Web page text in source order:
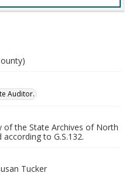
Auditor.
of the State Archives of North
to G.S.132.
Tucker